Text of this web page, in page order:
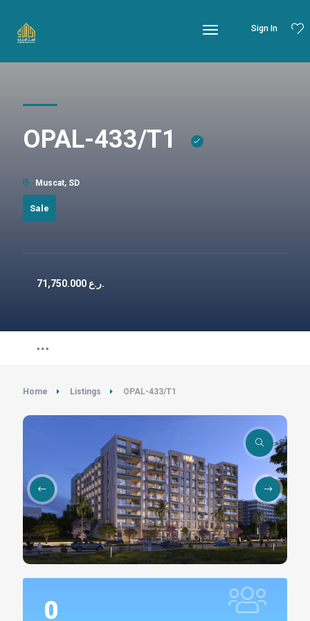
Sign In
OPAL-433/T1
Muscat, SD
Sale
71,750.000 ر.ع.
Home Listings OPAL-433/T1
0